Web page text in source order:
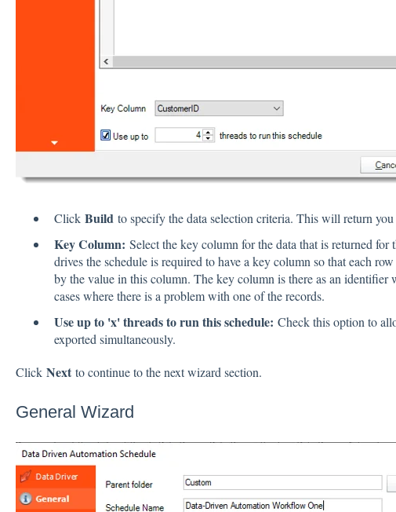
Click Build to specify the data selection criteria. This will return
Key Column: Select the key column for the data that is returned
drives the schedule is required to have a key column so that each
by the value in this column. The key column is there as an identifier
cases where there is a problem with one of the records.
Use up to 'x' threads to run this schedule: Check this option to
exported simultaneously.
Click Nextto continue to the next wizard section.
General Wizard